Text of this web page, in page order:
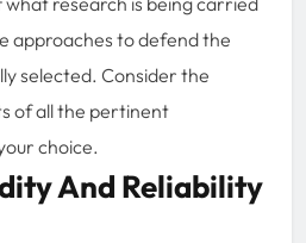
approaches to defend the
selected. Consider the
of all the pertinent
choice.
And Reliability